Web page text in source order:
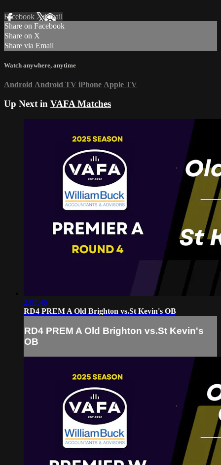
Facebook XEmail
Share on Facebook
Share on X
Share via Email
Watch anywhere, anytime
Android Android TV iPhone Apple TV
Up Next in VAFA Matches
2:07:46
RD4 PREM A Old Brighton vs.St Kevin's OB
RD4 PREM A Old Brighton vs.St Kevin's
OB